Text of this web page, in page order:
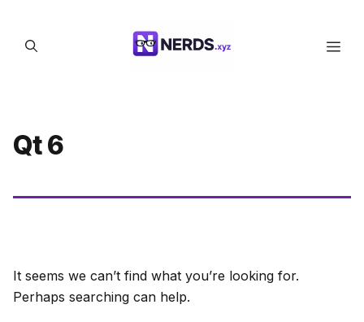
content
Qt 6
It seems we can’t find what you’re looking for.
Perhaps searching can help.